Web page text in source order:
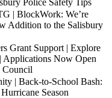
| BlockWork: We’re
Addition to the Salisbury
Grant Support | Explore
Applications Now Open
Council
| Back-to-School Bash:
Season